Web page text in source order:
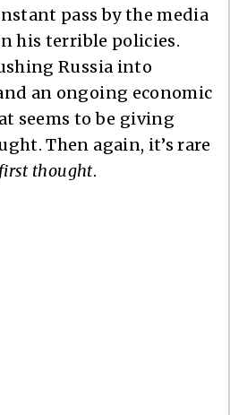
pass by the media
his terrible policies.
Russia into
an ongoing economic
seems to be giving
Then again, it’s rare
first thought.